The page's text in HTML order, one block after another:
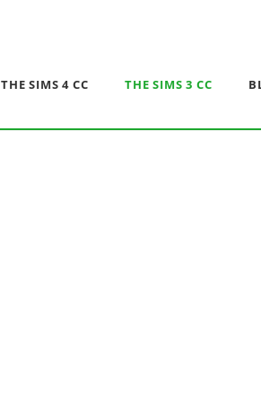
THE SIMS 4 CC THE SIMS 3 CC